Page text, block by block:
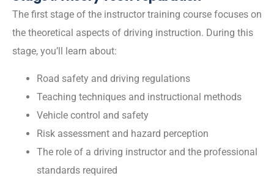
The first stage of the instructor training course focuses on
the theoretical aspects of driving instruction. During this
stage, you’ll learn about:
Road safety and driving regulations
Teaching techniques and instructional methods
Vehicle control and safety
Risk assessment and hazard perception
The role of a driving instructor and the professional
standards required